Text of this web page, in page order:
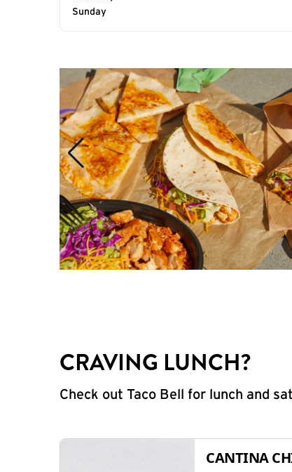
Sunday
CRAVING LUNCH?
Check out Taco Bell for lunch and
CANTINA